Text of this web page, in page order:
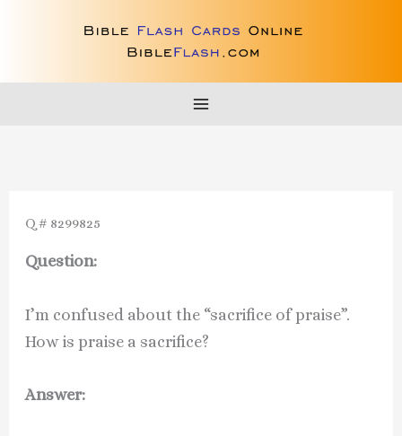
Q # 8299825
Question:
I’m confused about the “sacrifice of praise”.
How is praise a sacrifice?
Answer: